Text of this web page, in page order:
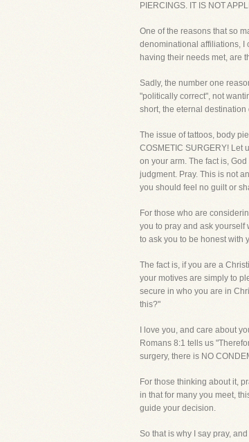
PIERCINGS. IT IS NOT
One of the reasons that so
denominational affiliations, I
having their needs met, are
Sadly, the number one
"politically correct", not
short, the eternal
The issue of tattoos, body
COSMETIC SURGERY! Let
on your arm. The fact is,
judgment. Pray. This is not
you should feel no guilt or
For those who are
you to pray and ask yourself
to ask you to be honest with
The fact is, if you are a
your motives are simply to
secure in who you are in
this?"
I love you, and care about
Romans 8:1 tells us
surgery, there is NO
For those thinking about it,
in that for many you meet,
guide your decision.
So that is why I say pray,